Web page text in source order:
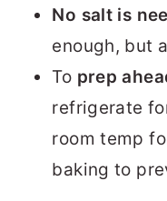
No salt is
enough, but
To prep
refrigerate
room temp
baking to